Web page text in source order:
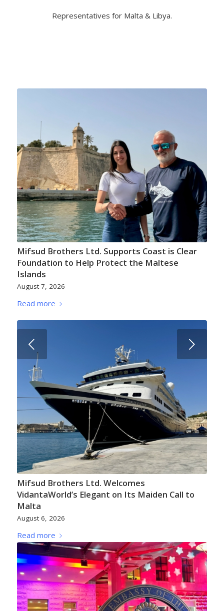
Representatives for Malta & Libya.
Mifsud Brothers Ltd. Supports Coast is Clear
Foundation to Help Protect the Maltese
Islands
August 7, 2026
Read more
Mifsud Brothers Ltd. Welcomes
VidantaWorld’s Elegant on Its Maiden Call to
Malta
August 6, 2026
Read more
Next